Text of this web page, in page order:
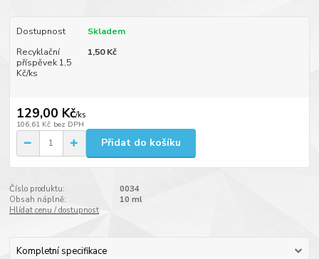
Dostupnost
Skladem
Recyklační
příspěvek 1,5
Kč/ks
1,50 Kč
129,00 Kč/ks
106,61 Kč bez DPH
Přidat do košíku
Číslo produktu:
0034
Obsah náplně:
10 ml
Hlídat cenu / dostupnost
Kompletní specifikace